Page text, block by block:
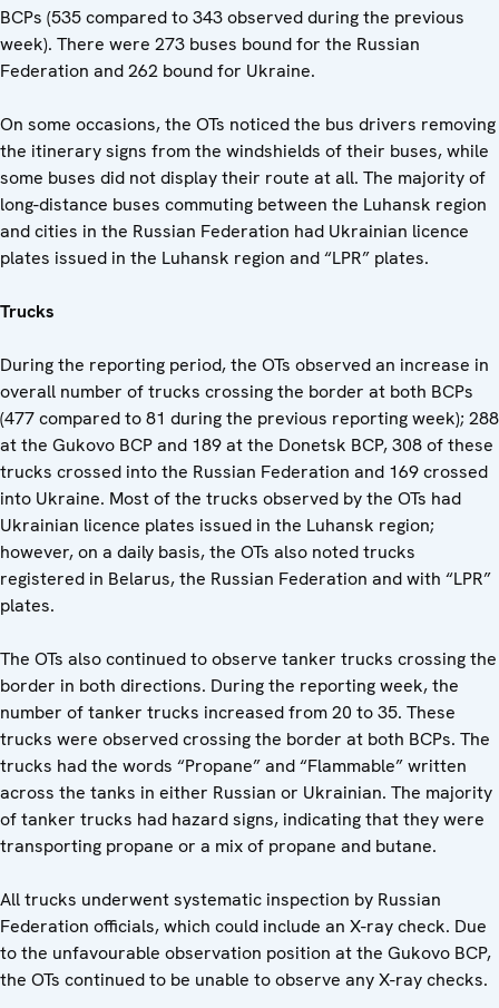
BCPs (535 compared to 343 observed during the previous
week). There were 273 buses bound for the Russian
Federation and 262 bound for Ukraine.
On some occasions, the OTs noticed the bus drivers removing
the itinerary signs from the windshields of their buses, while
some buses did not display their route at all. The majority of
long-distance buses commuting between the Luhansk region
and cities in the Russian Federation had Ukrainian licence
plates issued in the Luhansk region and “LPR” plates.
Trucks
During the reporting period, the OTs observed an increase in
overall number of trucks crossing the border at both BCPs
(477 compared to 81 during the previous reporting week); 288
at the Gukovo BCP and 189 at the Donetsk BCP, 308 of these
trucks crossed into the Russian Federation and 169 crossed
into Ukraine. Most of the trucks observed by the OTs had
Ukrainian licence plates issued in the Luhansk region;
however, on a daily basis, the OTs also noted trucks
registered in Belarus, the Russian Federation and with “LPR”
plates.
The OTs also continued to observe tanker trucks crossing the
border in both directions. During the reporting week, the
number of tanker trucks increased from 20 to 35. These
trucks were observed crossing the border at both BCPs. The
trucks had the words “Propane” and “Flammable” written
across the tanks in either Russian or Ukrainian. The majority
of tanker trucks had hazard signs, indicating that they were
transporting propane or a mix of propane and butane.
All trucks underwent systematic inspection by Russian
Federation officials, which could include an X-ray check. Due
to the unfavourable observation position at the Gukovo BCP,
the OTs continued to be unable to observe any X-ray checks.